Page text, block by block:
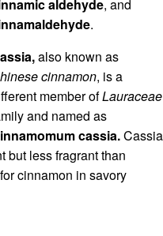
aldehyde, and
.
also known as
cinnamon, is a
member ofLauraceae
and named as
cassia.Cassia
but less fragrant than
cinnamon in savory